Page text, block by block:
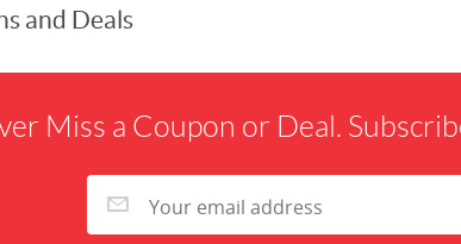
and Deals
Miss a Coupon or Deal.